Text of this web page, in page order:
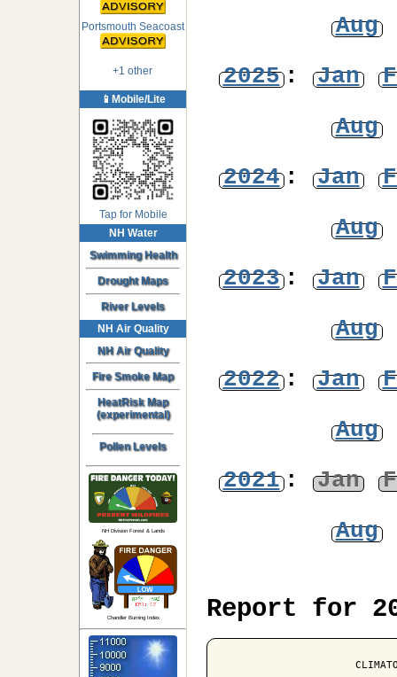
Portsmouth Seacoast
+1 other
📱Mobile/Lite
Tap for Mobile
NH Water
Swimming Health
Drought Maps
River Levels
NH Air Quality
NH Air Quality
Fire Smoke Map
HeatRisk Map
(experimental)
Pollen Levels
NH Division Forest & Lands
Chandler Burning Index
Aug
2025: Jan
Aug
2024: Jan
Aug
2023: Jan
Aug
2022: Jan
Aug
2021: Jan
Aug
Report for